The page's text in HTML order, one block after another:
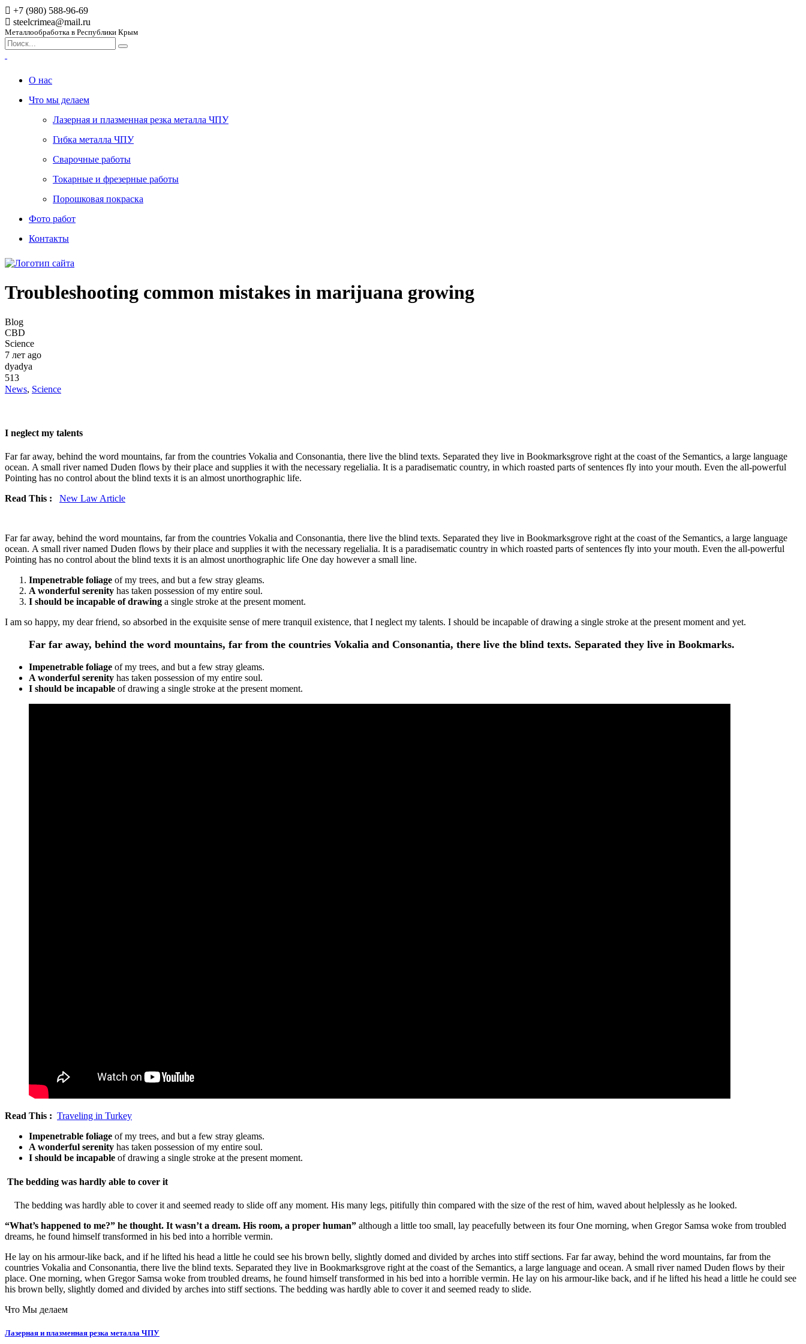
+7 (980) 588-96-69
steelcrimea@mail.ru
Металлообработка в Республики Крым
О нас
Что мы делаем
Лазерная и плазменная резка металла ЧПУ
Гибка металла ЧПУ
Сварочные работы
Токарные и фрезерные работы
Порошковая покраска
Фото работ
Контакты
Troubleshooting common mistakes in marijuana growing
Blog
CBD
Science
7 лет ago
dyadya
513
News, Science
I neglect my talents
Far far away, behind the word mountains, far from the countries Vokalia and Consonantia, there live the blind texts. Separated they live in Bookmarksgrove right at the coast of the Semantics, a large language
ocean. A small river named Duden flows by their place and supplies it with the necessary regelialia. It is a paradisematic country, in which roasted parts of sentences fly into your mouth. Even the all-powerful
Pointing has no control about the blind texts it is an almost unorthographic life.
Read This :
New Law Article
Far far away, behind the word mountains, far from the countries Vokalia and Consonantia, there live the blind texts. Separated they live in Bookmarksgrove right at the coast of the Semantics, a large language
ocean. A small river named Duden flows by their place and supplies it with the necessary regelialia. It is a paradisematic country in which roasted parts of sentences fly into your mouth. Even the all-powerful
Pointing has no control about the blind texts it is an almost unorthographic life One day however a small line.
Impenetrable foliage of my trees, and but a few stray gleams.
A wonderful serenity has taken possession of my entire soul.
I should be incapable of drawing a single stroke at the present moment.
I am so happy, my dear friend, so absorbed in the exquisite sense of mere tranquil existence, that I neglect my talents. I should be incapable of drawing a single stroke at the present moment and yet.
Far far away, behind the word mountains, far from the countries Vokalia and Consonantia, there live the blind texts. Separated they live in Bookmarks.
Impenetrable foliage of my trees, and but a few stray gleams.
A wonderful serenity has taken possession of my entire soul.
I should be incapable of drawing a single stroke at the present moment.
Read This : Traveling in Turkey
Impenetrable foliage of my trees, and but a few stray gleams.
A wonderful serenity has taken possession of my entire soul.
I should be incapable of drawing a single stroke at the present moment.
The bedding was hardly able to cover it
The bedding was hardly able to cover it and seemed ready to slide off any moment. His many legs, pitifully thin compared with the size of the rest of him, waved about helplessly as he looked.
“What’s happened to me?” he thought. It wasn’t a dream. His room, a proper human” although a little too small, lay peacefully between its four One morning, when Gregor Samsa woke from troubled
dreams, he found himself transformed in his bed into a horrible vermin.
He lay on his armour-like back, and if he lifted his head a little he could see his brown belly, slightly domed and divided by arches into stiff sections. Far far away, behind the word mountains, far from the
countries Vokalia and Consonantia, there live the blind texts. Separated they live in Bookmarksgrove right at the coast of the Semantics, a large language and ocean. A small river named Duden flows by their
place. One morning, when Gregor Samsa woke from troubled dreams, he found himself transformed in his bed into a horrible vermin. He lay on his armour-like back, and if he lifted his head a little he could see
his brown belly, slightly domed and divided by arches into stiff sections. The bedding was hardly able to cover it and seemed ready to slide.
Что Мы делаем
Лазерная и плазменная резка металла ЧПУ